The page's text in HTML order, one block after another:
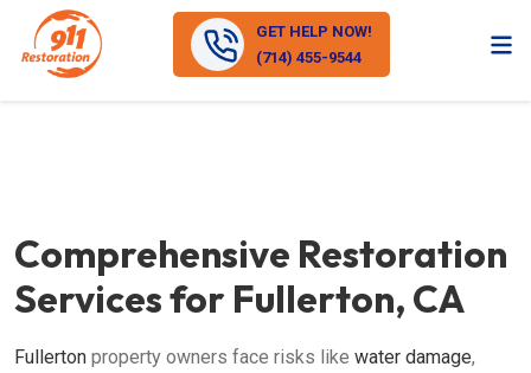
GET HELP NOW!
(714) 455-9544
Comprehensive Restoration
Services for Fullerton, CA
Fullerton property owners face risks like water damage,